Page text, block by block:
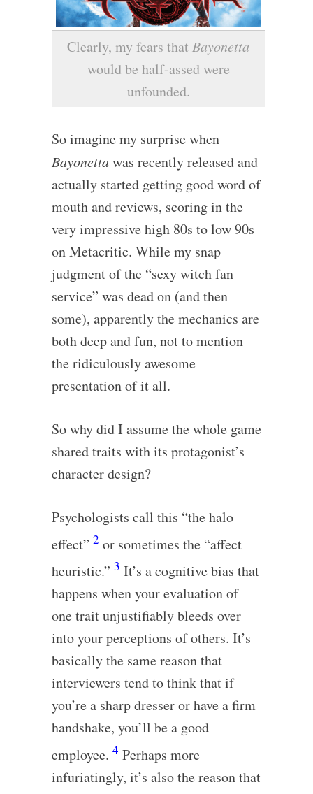
Clearly, my fears thatBayonetta
would be half-assed were
unfounded.
So imagine my surprise when
Bayonettawas recently released and
actually started getting good word of
mouth and reviews, scoring in the
very impressive high 80s to low 90s
on Metacritic. While my snap
judgment of the “sexy witch fan
service” was dead on (and then
some), apparently the mechanics are
both deep and fun, not to mention
the ridiculously awesome
presentation of it all.
So why did I assume the whole game
shared traits with its protagonist’s
character design?
Psychologists call this “the halo
effect” 2 or sometimes the “affect
heuristic.” 3 It’s a cognitive bias that
happens when your evaluation of
one trait unjustifiably bleeds over
into your perceptions of others. It’s
basically the same reason that
interviewers tend to think that if
you’re a sharp dresser or have a firm
handshake, you’ll be a good
employee. 4 Perhaps more
infuriatingly, it’s also the reason that